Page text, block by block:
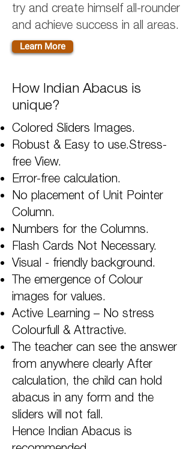
try and create himself all-rounder
and achieve success in all areas.
Learn More
How Indian Abacus is
unique?
Colored Sliders Images.
Robust & Easy to use.Stress-
free View.
Error-free calculation.
No placement of Unit Pointer
Column.
Numbers for the Columns.
Flash Cards Not Necessary.
Visual - friendly background.
The emergence of Colour
images for values.
Active Learning – No stress
Colourfull & Attractive.
The teacher can see the answer
from anywhere clearly After
calculation, the child can hold
abacus in any form and the
sliders will not fall.
Hence Indian Abacus is